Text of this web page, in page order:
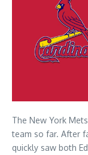
The New York
team so far. After
quickly saw both